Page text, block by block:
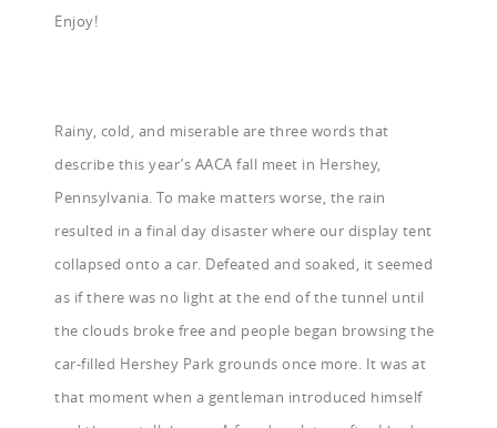
Enjoy!
Rainy, cold, and miserable are three words that
describe this year’s AACA fall meet in Hershey,
Pennsylvania. To make matters worse, the rain
resulted in a final day disaster where our display tent
collapsed onto a car. Defeated and soaked, it seemed
as if there was no light at the end of the tunnel until
the clouds broke free and people began browsing the
car-filled Hershey Park grounds once more. It was at
that moment when a gentleman introduced himself